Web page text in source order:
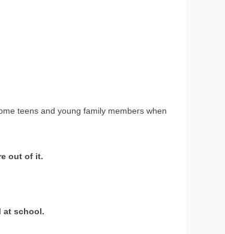
teens and young family members when
out of it.
at school.